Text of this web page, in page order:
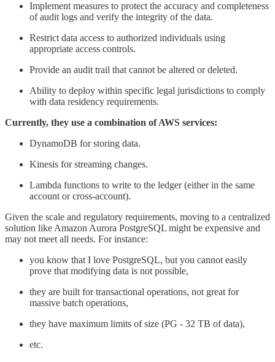
Implement measures to protect the accuracy and completeness
of audit logs and verify the integrity of the data.
Restrict data access to authorized individuals using
appropriate access controls.
Provide an audit trail that cannot be altered or deleted.
Ability to deploy within specific legal jurisdictions to comply
with data residency requirements.
Currently, they use a combination of AWS services:
DynamoDB for storing data.
Kinesis for streaming changes.
Lambda functions to write to the ledger (either in the same
account or cross-account).
Given the scale and regulatory requirements, moving to a centralized
solution like Amazon Aurora PostgreSQL might be expensive and
may not meet all needs. For instance:
you know that I love PostgreSQL, but you cannot easily
prove that modifying data is not possible,
they are built for transactional operations, not great for
massive batch operations,
they have maximum limits of size (PG - 32 TB of data),
etc.